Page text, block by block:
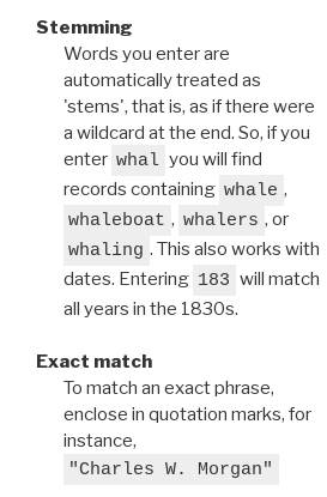
Stemming
Words you enter are
automatically treated as
'stems', that is, as if there were
a wildcard at the end. So, if you
enter whal you will find
records containing whale ,
whaleboat , whalers , or
whaling . This also works with
dates. Entering 183 will match
all years in the 1830s.
Exact match
To match an exact phrase,
enclose in quotation marks, for
instance,
"Charles W. Morgan"